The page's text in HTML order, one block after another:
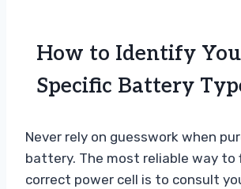
How to Identify
Specific Battery
Never rely on guesswork when
battery. The most reliable way to
correct power cell is to consult